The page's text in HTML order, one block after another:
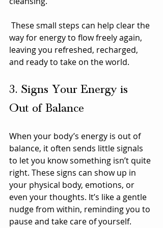
These small steps can help clear the
way for energy to flow freely again,
leaving you refreshed, recharged,
and ready to take on the world.
3. Signs Your Energy is
Out of Balance
When your body’s energy is out of
balance, it often sends little signals
to let you know something isn’t quite
right. These signs can show up in
your physical body, emotions, or
even your thoughts. It’s like a gentle
nudge from within, reminding you to
pause and take care of yourself.